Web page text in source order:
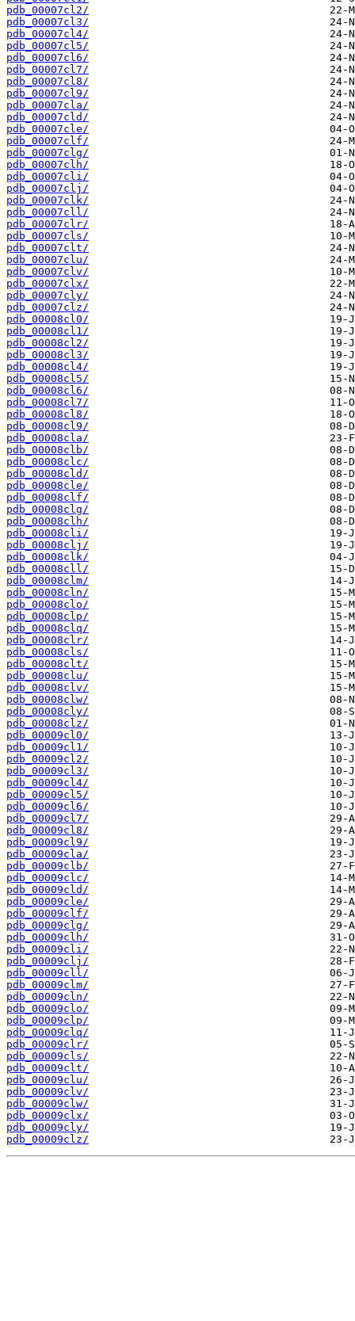
pdb_00007cl2/
pdb_00007cl3/
pdb_00007cl4/
pdb_00007cl5/
pdb_00007cl6/
pdb_00007cl7/
pdb_00007cl8/
pdb_00007cl9/
pdb_00007cla/
pdb_00007cld/
pdb_00007cle/
pdb_00007clf/
pdb_00007clg/
pdb_00007clh/
pdb_00007cli/
pdb_00007clj/
pdb_00007clk/
pdb_00007cll/
pdb_00007clr/
pdb_00007cls/
pdb_00007clt/
pdb_00007clu/
pdb_00007clv/
pdb_00007clx/
pdb_00007cly/
pdb_00007clz/
pdb_00008cl0/
pdb_00008cl1/
pdb_00008cl2/
pdb_00008cl3/
pdb_00008cl4/
pdb_00008cl5/
pdb_00008cl6/
pdb_00008cl7/
pdb_00008cl8/
pdb_00008cl9/
pdb_00008cla/
pdb_00008clb/
pdb_00008clc/
pdb_00008cld/
pdb_00008cle/
pdb_00008clf/
pdb_00008clg/
pdb_00008clh/
pdb_00008cli/
pdb_00008clj/
pdb_00008clk/
pdb_00008cll/
pdb_00008clm/
pdb_00008cln/
pdb_00008clo/
pdb_00008clp/
pdb_00008clq/
pdb_00008clr/
pdb_00008cls/
pdb_00008clt/
pdb_00008clu/
pdb_00008clv/
pdb_00008clw/
pdb_00008cly/
pdb_00008clz/
pdb_00009cl0/
pdb_00009cl1/
pdb_00009cl2/
pdb_00009cl3/
pdb_00009cl4/
pdb_00009cl5/
pdb_00009cl6/
pdb_00009cl7/
pdb_00009cl8/
pdb_00009cl9/
pdb_00009cla/
pdb_00009clb/
pdb_00009clc/
pdb_00009cld/
pdb_00009cle/
pdb_00009clf/
pdb_00009clg/
pdb_00009clh/
pdb_00009cli/
pdb_00009clj/
pdb_00009cll/
pdb_00009clm/
pdb_00009cln/
pdb_00009clo/
pdb_00009clp/
pdb_00009clq/
pdb_00009clr/
pdb_00009cls/
pdb_00009clt/
pdb_00009clu/
pdb_00009clv/
pdb_00009clw/
pdb_00009clx/
pdb_00009cly/
pdb_00009clz/